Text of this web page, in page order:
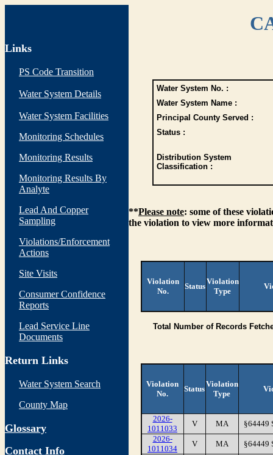
Links
PS Code Transition
Water System Details
Water System Facilities
Monitoring Schedules
Monitoring Results
Monitoring Results By
Analyte
Lead And Copper
Sampling
Violations/Enforcement
Actions
Site Visits
Consumer Confidence
Reports
Lead Service Line
Documents
Return Links
Water System Search
County Map
Glossary
Contact Info
Water System No. :
Water System Name :
Principal County Served :
Status :
Distribution System
Classification :
**Please note: some of these
the violation to view more
Violation
No.
Status
Violation
Type
Total Number of Records
Violation
No.
Status
Violation
Type
2026-
1011033
V MA
§64449
2026-
1011034
V MA
§64449